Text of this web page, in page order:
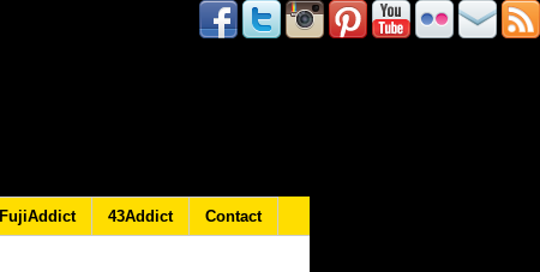
FujiAddict 43Addict Contact